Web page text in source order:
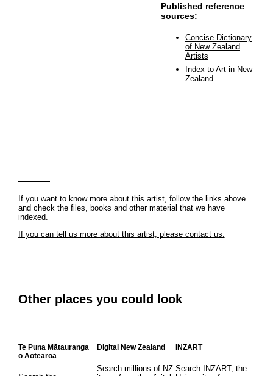
Published reference
sources:
Concise Dictionary
of New Zealand
Artists
Index to Art in New
Zealand
If you want to know more about this artist, follow the links above
and check the files, books and other material that we have
indexed.
If you can tell us more about this artist, please contact us.
Other places you could look
Te Puna Mātauranga
o Aotearoa
Digital New Zealand
Search millions of NZ
INZART
Search INZART, the